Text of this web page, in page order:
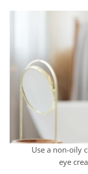
Use a non-oily
eye